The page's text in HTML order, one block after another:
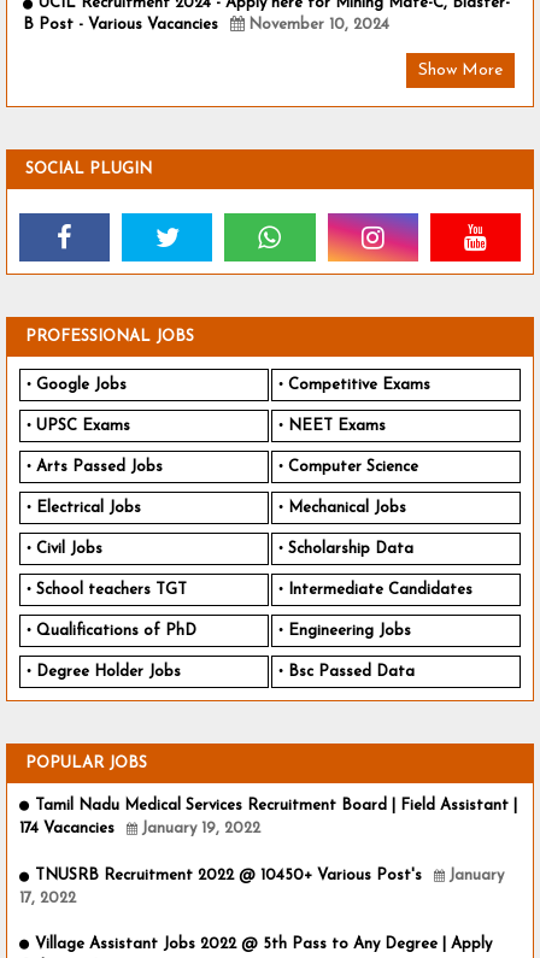
UCIL Recruitment 2024 - Apply here for Mining Mate-C, Blaster-
B Post - Various Vacancies
November 10, 2024
Show More
SOCIAL PLUGIN
PROFESSIONAL JOBS
Google Jobs Competitive Exams
UPSC Exams NEET Exams
Arts Passed Jobs Computer Science
Electrical Jobs Mechanical Jobs
Civil Jobs Scholarship Data
School teachers TGT Intermediate Candidates
Qualifications of PhD Engineering Jobs
Degree Holder Jobs Bsc Passed Data
POPULAR JOBS
Tamil Nadu Medical Services Recruitment Board | Field Assistant |
174 Vacancies
January 19, 2022
TNUSRB Recruitment 2022 @ 10450+ Various Post's
January
17, 2022
Village Assistant Jobs 2022 @ 5th Pass to Any Degree | Apply